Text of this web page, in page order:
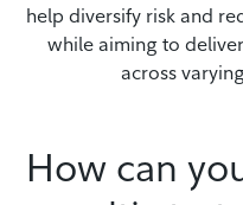
help diversify risk and
while aiming to
across
How can